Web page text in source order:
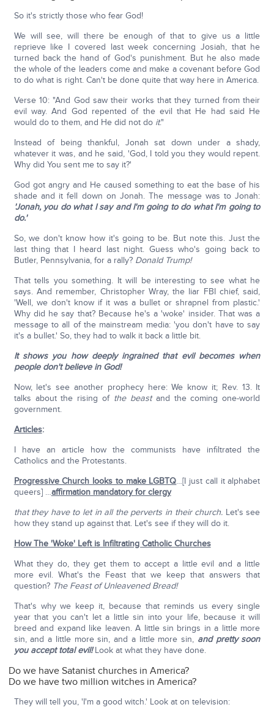
So it's strictly those who fear God!
We will see, will there be enough of that to give us a little
reprieve like I covered last week concerning Josiah, that he
turned back the hand of God's punishment. But he also made
the whole of the leaders come and make a covenant before God
to do what is right. Can't be done quite that way here in America.
Verse 10: "And God saw their works that they turned from their
evil way. And God repented of the evil that He had said He
would do to them, and He did not do it."
Instead of being thankful, Jonah sat down under a shady,
whatever it was, and he said, 'God, I told you they would repent.
Why did You sent me to say it?'
God got angry and He caused something to eat the base of his
shade and it fell down on Jonah. The message was to Jonah:
'Jonah, you do what I say and I'm going to do what I'm going to
do.'
So, we don't know how it's going to be. But note this. Just the
last thing that I heard last night. Guess who's going back to
Butler, Pennsylvania, for a rally? Donald Trump!
That tells you something. It will be interesting to see what he
says. And remember, Christopher Wray, the liar FBI chief, said,
'Well, we don't know if it was a bullet or shrapnel from plastic.'
Why did he say that? Because he's a 'woke' insider. That was a
message to all of the mainstream media: 'you don't have to say
it's a bullet.' So, they had to walk it back a little bit.
It shows you how deeply ingrained that evil becomes when
people don't believe in God!
Now, let's see another prophecy here: We know it; Rev. 13. It
talks about the rising of the beastand the coming one-world
government.
Articles:
I have an article how the communists have infiltrated the
Catholics and the Protestants.
Progressive Church looks to make LGBTQ…[I just call it alphabet
queers] …affirmation mandatory for clergy
that they have to let in all the perverts in their church. Let's see
how they stand up against that. Let's see if they will do it.
How The 'Woke' Left is Infiltrating Catholic Churches
What they do, they get them to accept a little evil and a little
more evil. What's the Feast that we keep that answers that
question? The Feast of Unleavened Bread!
That's why we keep it, because that reminds us every single
year that you can't let a little sin into your life, because it will
breed and expand like leaven. A little sin brings in a little more
sin, and a little more sin, and a little more sin, and pretty soon
you accept total evil!Look at what they have done.
Do we have Satanist churches in America?
Do we have two million witches in America?
They will tell you, 'I'm a good witch.' Look at on television: